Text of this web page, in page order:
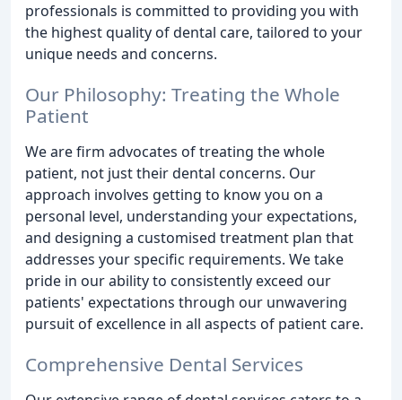
professionals is committed to providing you with
the highest quality of dental care, tailored to your
unique needs and concerns.
Our Philosophy: Treating the Whole
Patient
We are firm advocates of treating the whole
patient, not just their dental concerns. Our
approach involves getting to know you on a
personal level, understanding your expectations,
and designing a customised treatment plan that
addresses your specific requirements. We take
pride in our ability to consistently exceed our
patients' expectations through our unwavering
pursuit of excellence in all aspects of patient care.
Comprehensive Dental Services